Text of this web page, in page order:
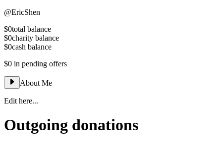
@EricShen
$0total balance
$0charity balance
$0cash balance
$0 in pending offers
About Me
Edit here...
Outgoing donations